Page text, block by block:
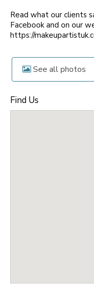
Read what our clients
Facebook and on our
https://
See all photos
Find Us